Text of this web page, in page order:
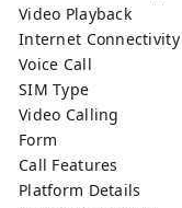
Video Playback
Internet Connectivity
Voice Call
SIM Type
Video Calling
Form
Call Features
Platform Details